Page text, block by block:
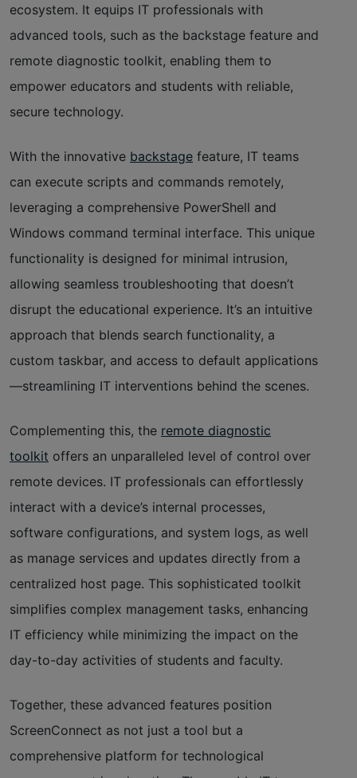
ecosystem. It equips IT professionals with
advanced tools, such as the backstage feature and
remote diagnostic toolkit, enabling them to
empower educators and students with reliable,
secure technology.
With the innovative backstage feature, IT teams
can execute scripts and commands remotely,
leveraging a comprehensive PowerShell and
Windows command terminal interface. This unique
functionality is designed for minimal intrusion,
allowing seamless troubleshooting that doesn’t
disrupt the educational experience. It’s an intuitive
approach that blends search functionality, a
custom taskbar, and access to default applications
—streamlining IT interventions behind the scenes.
Complementing this, the remote diagnostic
toolkit offers an unparalleled level of control over
remote devices. IT professionals can effortlessly
interact with a device’s internal processes,
software configurations, and system logs, as well
as manage services and updates directly from a
centralized host page. This sophisticated toolkit
simplifies complex management tasks, enhancing
IT efficiency while minimizing the impact on the
day-to-day activities of students and faculty.
Together, these advanced features position
ScreenConnect as not just a tool but a
comprehensive platform for technological